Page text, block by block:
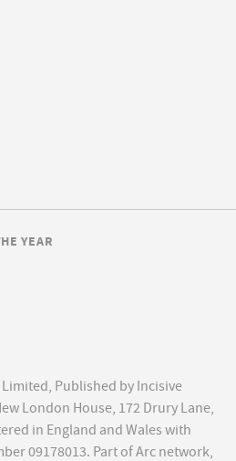
Published by Incisive
London House, 172 Drury Lane,
in England and Wales with
09178013. Part of Arc network,
YEAR